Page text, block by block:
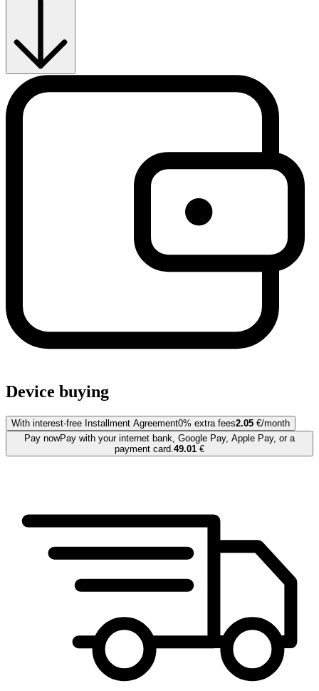
Device buying
With interest-free Installment Agreement0% extra fees2.05 €/month
Pay nowPay with your internet bank, Google Pay, Apple Pay, or a
payment card. 49.01 €